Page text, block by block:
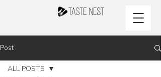
Post
ALL POSTS